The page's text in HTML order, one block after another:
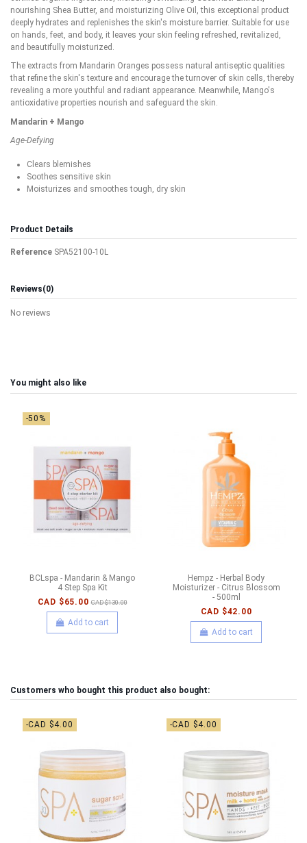
nourishing Shea Butter, and moisturizing Olive Oil, this exceptional product
deeply hydrates and replenishes the skin's moisture barrier. Suitable for use
on hands, feet, and body, it leaves your skin feeling refreshed, revitalized,
and beautifully moisturized.
The extracts from Mandarin Oranges possess natural antiseptic qualities
that refine the skin's texture and encourage the turnover of skin cells, thereby
revealing a more youthful and radiant appearance. Meanwhile, Mango's
antioxidative properties nourish and safeguard the skin.
Mandarin + Mango
Age-Defying
Clears blemishes
Soothes sensitive skin
Moisturizes and smoothes tough, dry skin
Product Details
Reference SPA52100-10L
Reviews(0)
No reviews
You might also like
-50%
BCLspa - Mandarin & Mango
4 Step Spa Kit
CAD $65.00 CAD $130.00
Add to cart
Hempz - Herbal Body
Moisturizer - Citrus Blossom
- 500ml
CAD $42.00
Add to cart
Customers who bought this product also bought:
-CAD $4.00 -CAD $4.00